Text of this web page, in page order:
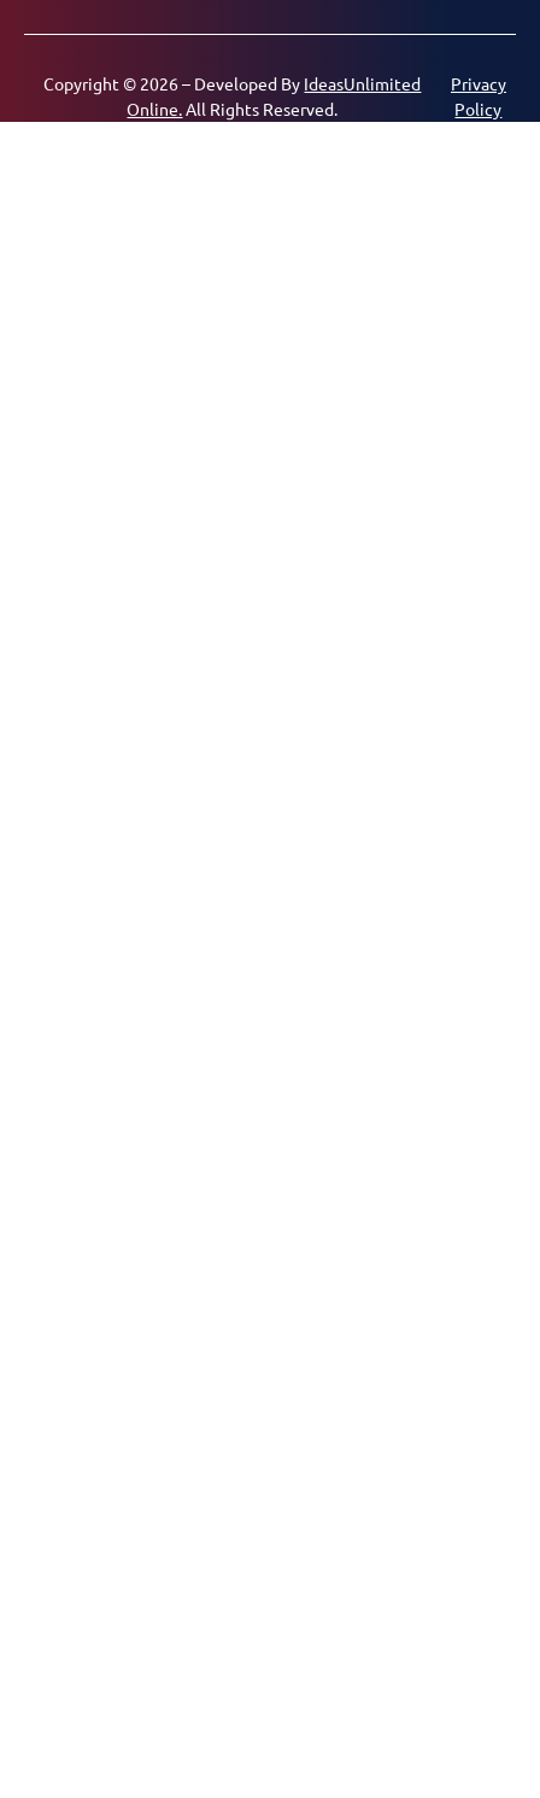
Copyright © 2026 – Developed By IdeasUnlimited
Online.All Rights Reserved.
Privacy
Policy